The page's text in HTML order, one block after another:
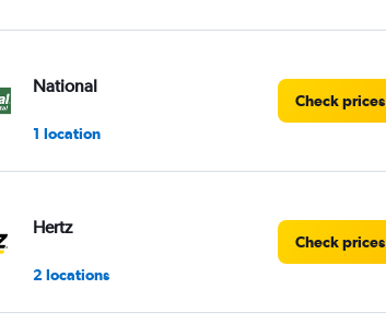
National
1 location
Check prices
Hertz
2 locations
Check prices